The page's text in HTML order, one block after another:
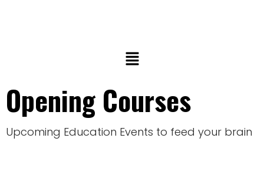
Opening Courses
Upcoming Education Events to feed your brain